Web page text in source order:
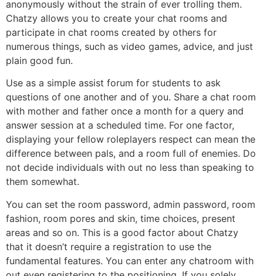
anonymously without the strain of ever trolling them.
Chatzy allows you to create your chat rooms and
participate in chat rooms created by others for
numerous things, such as video games, advice, and just
plain good fun.
Use as a simple assist forum for students to ask
questions of one another and of you. Share a chat room
with mother and father once a month for a query and
answer session at a scheduled time. For one factor,
displaying your fellow roleplayers respect can mean the
difference between pals, and a room full of enemies. Do
not decide individuals with out no less than speaking to
them somewhat.
You can set the room password, admin password, room
fashion, room pores and skin, time choices, present
areas and so on. This is a good factor about Chatzy
that it doesn’t require a registration to use the
fundamental features. You can enter any chatroom with